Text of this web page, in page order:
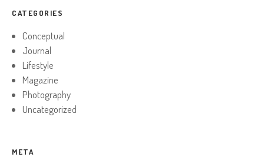
CATEGORIES
Conceptual
Journal
Lifestyle
Magazine
Photography
Uncategorized
META